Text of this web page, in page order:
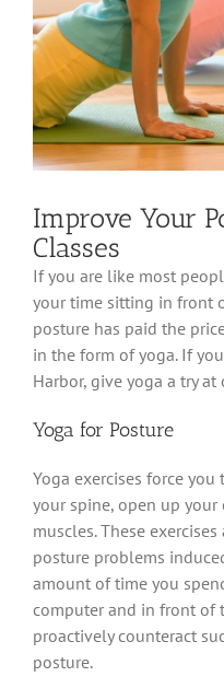
Improve Your
Classes
If you are like most
your time sitting in front
posture has paid the
in the form of yoga. If
Harbor, give yoga a try
Yoga for Posture
Yoga exercises force
your spine, open up
muscles. These
posture problems
amount of time you
computer and in front of
proactively counteract
posture.